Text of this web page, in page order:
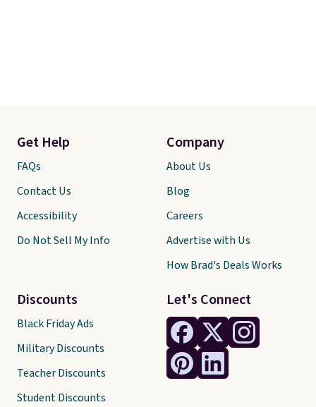
Let's Connect
Get Help
FAQs
Contact Us
Accessibility
Do Not Sell My Info
Discounts
Black Friday Ads
Military Discounts
Teacher Discounts
Student Discounts
Company
About Us
Blog
Careers
Advertise with Us
How Brad's Deals Works